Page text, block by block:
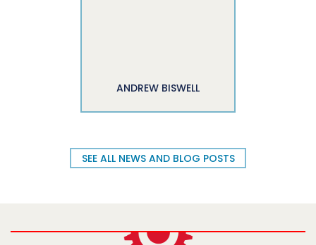
ANDREW BISWELL
SEE ALL NEWS AND BLOG POSTS